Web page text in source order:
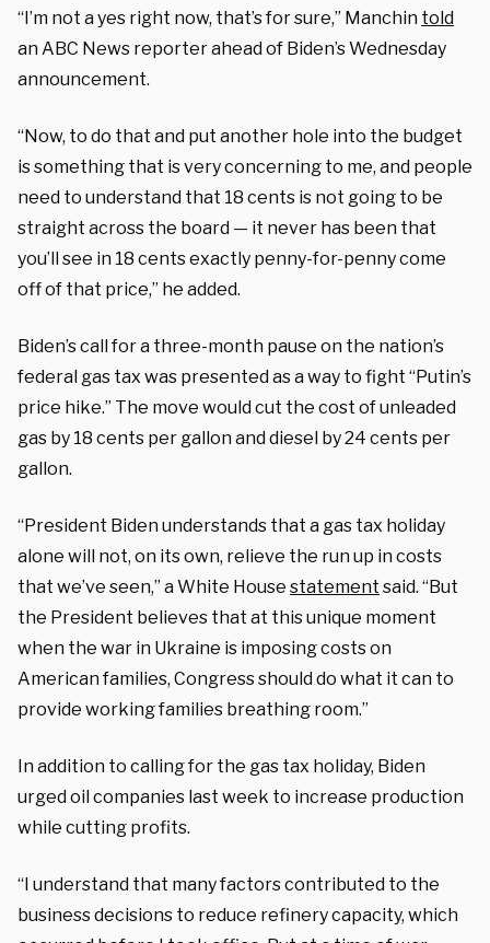
“I’m not a yes right now, that’s for sure,” Manchin told
an ABC News reporter ahead of Biden’s Wednesday
announcement.
“Now, to do that and put another hole into the budget
is something that is very concerning to me, and people
need to understand that 18 cents is not going to be
straight across the board — it never has been that
you’ll see in 18 cents exactly penny-for-penny come
off of that price,” he added.
Biden’s call for a three-month pause on the nation’s
federal gas tax was presented as a way to fight “Putin’s
price hike.” The move would cut the cost of unleaded
gas by 18 cents per gallon and diesel by 24 cents per
gallon.
“President Biden understands that a gas tax holiday
alone will not, on its own, relieve the run up in costs
that we’ve seen,” a White House statement said. “But
the President believes that at this unique moment
when the war in Ukraine is imposing costs on
American families, Congress should do what it can to
provide working families breathing room.”
In addition to calling for the gas tax holiday, Biden
urged oil companies last week to increase production
while cutting profits.
“I understand that many factors contributed to the
business decisions to reduce refinery capacity, which